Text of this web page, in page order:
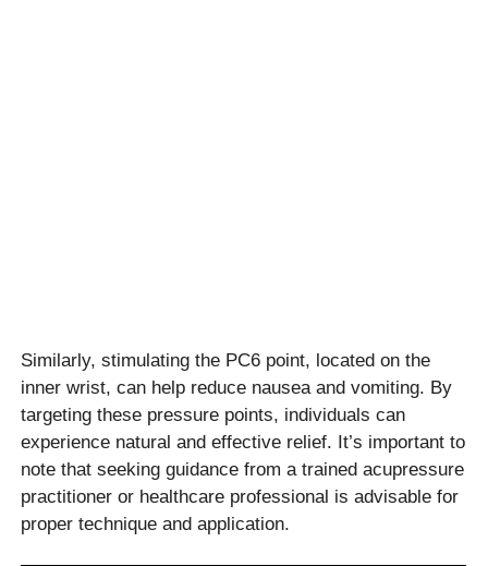
Similarly, stimulating the PC6 point, located on the
inner wrist, can help reduce nausea and vomiting. By
targeting these pressure points, individuals can
experience natural and effective relief. It’s important to
note that seeking guidance from a trained acupressure
practitioner or healthcare professional is advisable for
proper technique and application.